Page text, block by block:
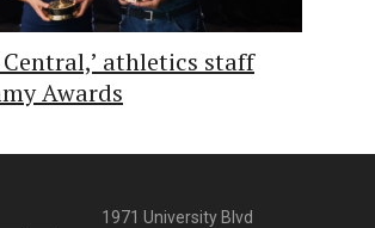
Central,’ athletics staff
Awards
1971 University Blvd